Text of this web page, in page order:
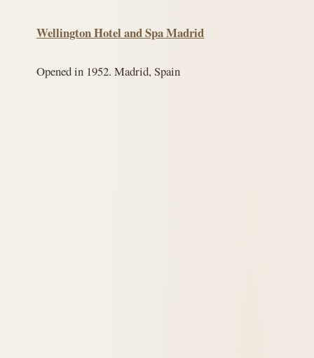
Wellington Hotel and Spa Madrid
Opened in 1952. Madrid, Spain